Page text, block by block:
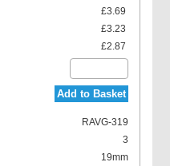
£3.69
£3.23
£2.87
Add to Basket
RAVG-319
3
19mm